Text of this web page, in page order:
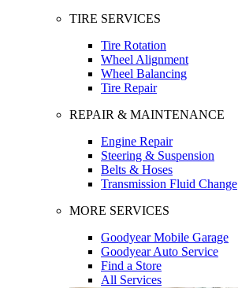
TIRE SERVICES
Tire Rotation
Wheel Alignment
Wheel Balancing
Tire Repair
REPAIR & MAINTENANCE
Engine Repair
Steering & Suspension
Belts & Hoses
Transmission Fluid Change
MORE SERVICES
Goodyear Mobile Garage
Goodyear Auto Service
Find a Store
All Services